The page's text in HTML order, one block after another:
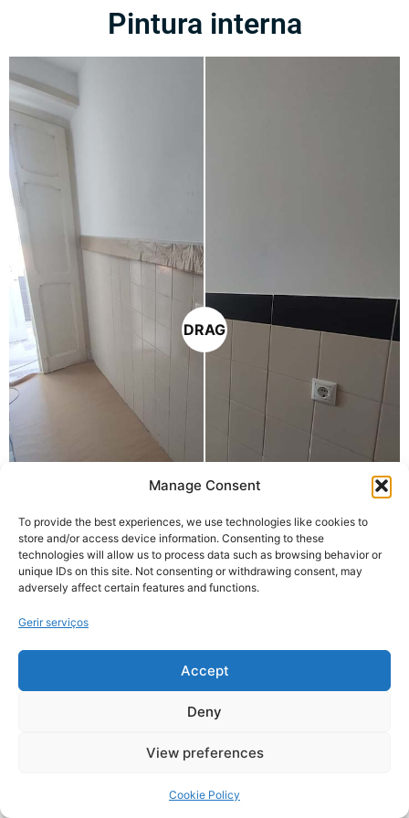
Manage Consent
To provide the best experiences, we use technologies like cookies to
store and/or access device information. Consenting to these
technologies will allow us to process data such as browsing behavior or
unique IDs on this site. Not consenting or withdrawing consent, may
adversely affect certain features and functions.
Gerir serviços
Accept
Deny
View preferences
Cookie Policy
Pintura interna
DRAG